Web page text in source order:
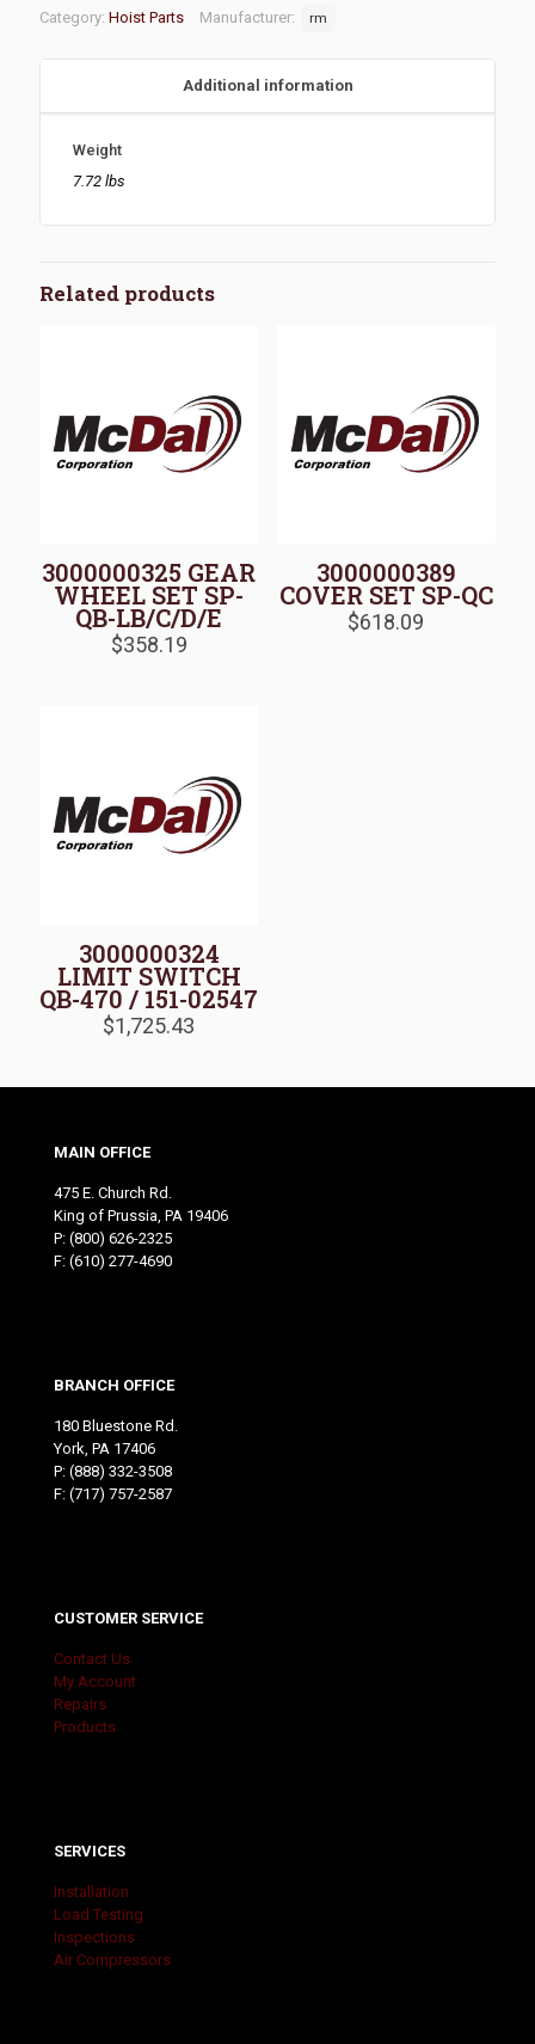
Category: Hoist Parts Manufacturer: rm
Additional information
Weight
7.72 lbs
Related products
3000000325 GEAR
WHEEL SET SP-
QB-LB/C/D/E
$358.19
3000000389
COVER SET SP-QC
$618.09
3000000324
LIMIT SWITCH
QB-470 / 151-02547
$1,725.43
MAIN OFFICE
475 E. Church Rd.
King of Prussia, PA 19406
P: (800) 626-2325
F: (610) 277-4690
BRANCH OFFICE
180 Bluestone Rd.
York, PA 17406
P: (888) 332-3508
F: (717) 757-2587
CUSTOMER SERVICE
Contact Us
My Account
Repairs
Products
SERVICES
Installation
Load Testing
Inspections
Air Compressors